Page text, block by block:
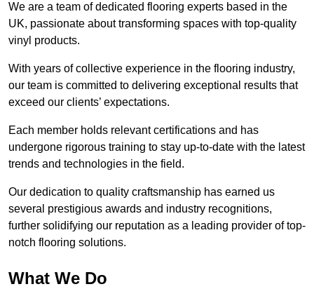
We are a team of dedicated flooring experts based in the
UK, passionate about transforming spaces with top-quality
vinyl products.
With years of collective experience in the flooring industry,
our team is committed to delivering exceptional results that
exceed our clients’ expectations.
Each member holds relevant certifications and has
undergone rigorous training to stay up-to-date with the latest
trends and technologies in the field.
Our dedication to quality craftsmanship has earned us
several prestigious awards and industry recognitions,
further solidifying our reputation as a leading provider of top-
notch flooring solutions.
What We Do